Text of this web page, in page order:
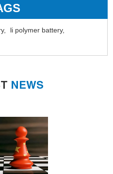
li polymer battery,
NEWS